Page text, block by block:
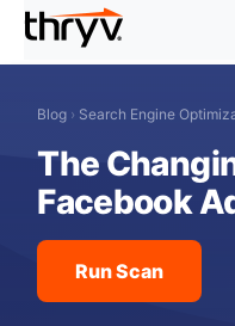
Blog › Search Engine
The
Facebook
Run Scan